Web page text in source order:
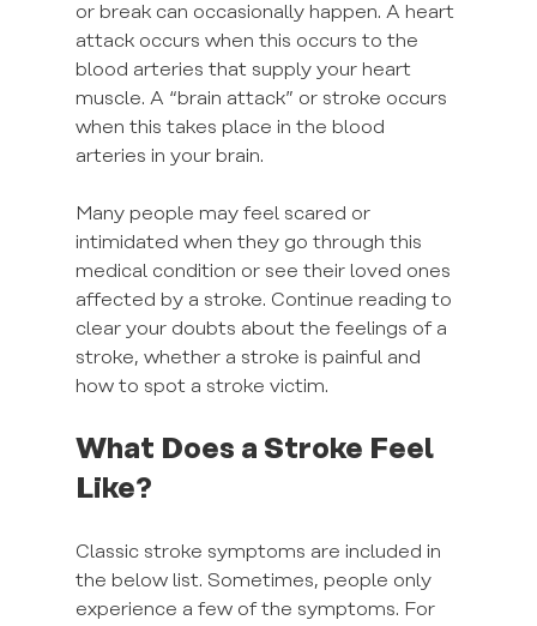
or break can occasionally happen. A heart
attack occurs when this occurs to the
blood arteries that supply your heart
muscle. A “brain attack” or stroke occurs
when this takes place in the blood
arteries in your brain.
Many people may feel scared or
intimidated when they go through this
medical condition or see their loved ones
affected by a stroke. Continue reading to
clear your doubts about the feelings of a
stroke, whether a stroke is painful and
how to spot a stroke victim.
What Does a Stroke Feel
Like?
Classic stroke symptoms are included in
the below list. Sometimes, people only
experience a few of the symptoms. For